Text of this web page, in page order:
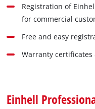
Registration of
for commercial
Free and easy
Warranty
Einhell